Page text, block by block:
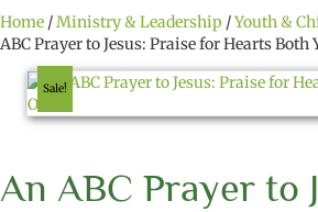
Home /Ministry & Leadership /Youth &
ABC Prayer to Jesus: Praise for Hearts Both
Sale!
An ABC Prayer to